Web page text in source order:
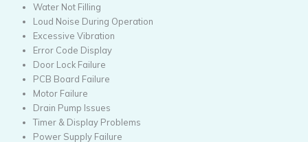
Water Not Filling
Loud Noise During Operation
Excessive Vibration
Error Code Display
Door Lock Failure
PCB Board Failure
Motor Failure
Drain Pump Issues
Timer & Display Problems
Power Supply Failure